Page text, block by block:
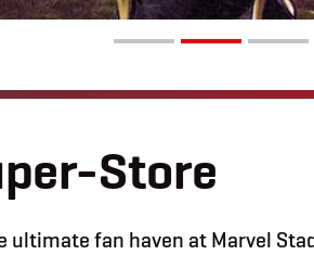
Store
ultimate fan haven at Marvel